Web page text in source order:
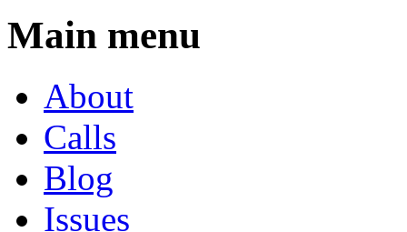
Main menu
About
Calls
Blog
Issues